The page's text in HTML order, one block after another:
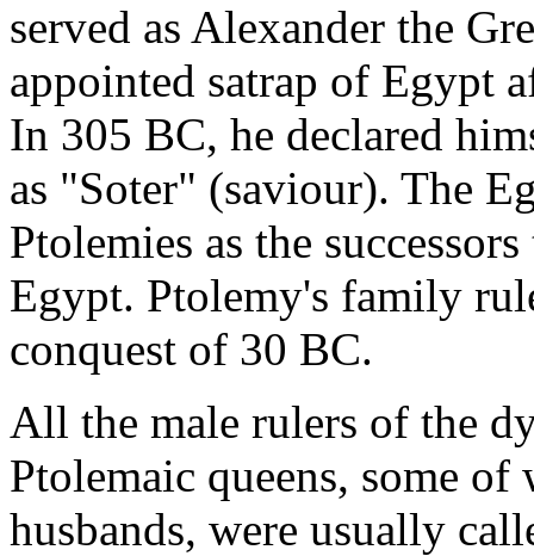
served as Alexander the
appointed satrap of Egypt
In 305 BC, he declared
as "Soter" (saviour). The
Ptolemies as the
Egypt. Ptolemy's family
conquest of 30 BC.
All the male rulers of the
Ptolemaic queens, some
husbands, were usually